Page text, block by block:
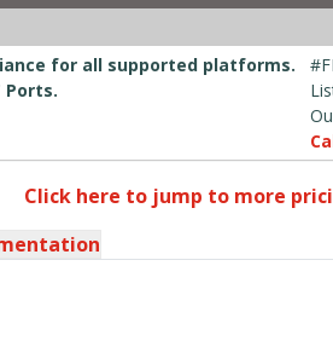
for all supported platforms.
Ports.
Click here to jump to more